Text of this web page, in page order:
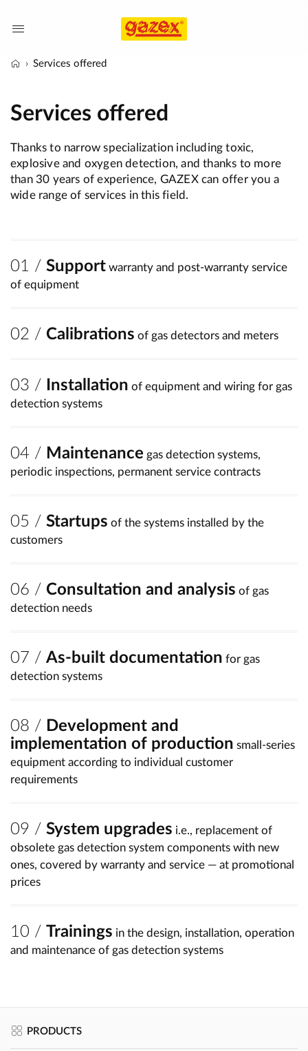
Services offered
Services offered
Thanks to narrow specialization including toxic,
explosive and oxygen detection, and thanks to more
than 30 years of experience, GAZEX can offer you a
wide range of services in this field.
Support warranty and post-warranty service
of equipment
Calibrations of gas detectors and meters
Installation of equipment and wiring for gas
detection systems
Maintenance gas detection systems,
periodic inspections, permanent service contracts
Startups of the systems installed by the
customers
Consultation and analysis of gas
detection needs
As-built documentation for gas
detection systems
Development and
implementation of production small-series
equipment according to individual customer
requirements
System upgrades i.e., replacement of
obsolete gas detection system components with new
ones, covered by warranty and service — at promotional
prices
Trainings in the design, installation, operation
and maintenance of gas detection systems
PRODUCTS